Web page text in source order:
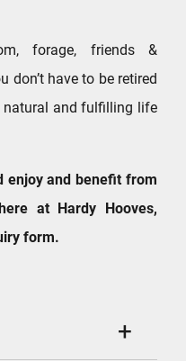
forage, friends &
don’t have to be retired
and fulfilling life
enjoy and benefit from
at Hardy Hooves,
form.